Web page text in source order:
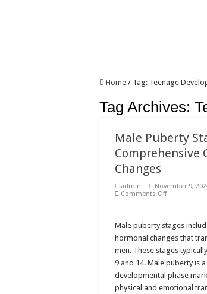
Home / Tag: Teenage
Tag Archives:
Male Puberty
Comprehensive
Changes
admin
November 9,
Comments Offon
A
Guide
to
Changes
Male puberty stages
hormonal changes that
men. These stages
9 and 14. Male puberty is a
developmental phase
physical and emotional